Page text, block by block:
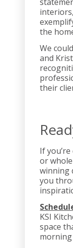
the
We
and
their
If
or
winning
you
KSI
space
morning